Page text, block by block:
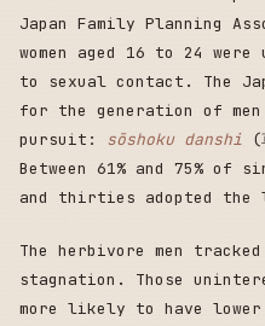
Japan Family Planning
women aged 16 to 24
to sexual contact. The
for the generation of
pursuit: sōshoku danshi (
Between 61% and 75%
and thirties adopted the
The herbivore men
stagnation. Those
more likely to have